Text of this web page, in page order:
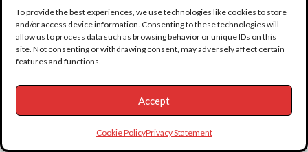
To provide the best experiences, we use technologies like cookies to store
and/or access device information. Consenting to these technologies will
allow us to process data such as browsing behavior or unique IDs on this
site. Not consenting or withdrawing consent, may adversely affect certain
features and functions.
Accept
Cookie PolicyPrivacy Statement
frame.” Her mood was joyful after the screening
when she told her son Dodd that she was so happy
to have been a part of Bobby Darin’s life. The
little-seen film was released 2-months before
Sandra’s death and earned just $8 mil world-wide.
By the time she was 40, Dee had essentially
stopped working, and was beset by a series of